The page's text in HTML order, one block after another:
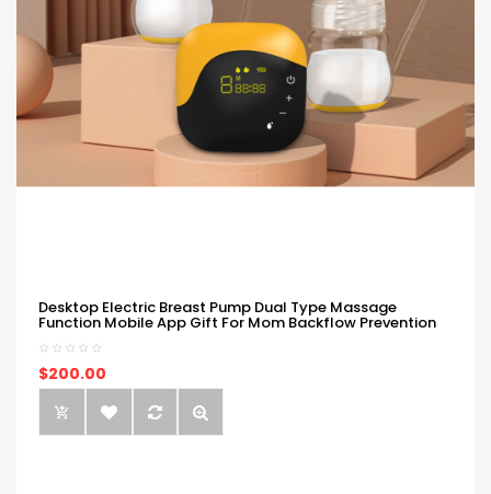
Desktop Electric Breast Pump Dual Type Massage
Function Mobile App Gift For Mom Backflow Prevention
$200.00